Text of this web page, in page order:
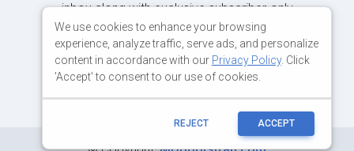
inbox along with exclusive subscriber-only
content.
We use cookies to enhance your browsing
experience, analyze traffic, serve ads, and personalize
content in accordance with our Privacy Policy. Click
'Accept' to consent to our use of cookies.
REJECT ACCEPT